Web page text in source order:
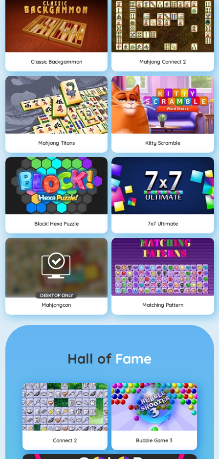
Classic Backgammon Mahjong Connect 2
Mahjong Titans Kitty Scramble
Block! Hexa Puzzle 7x7 Ultimate
DESKTOP ONLY
Mahjongcon Matching Pattern
Hall of Fame
Connect 2 Bubble Game 3